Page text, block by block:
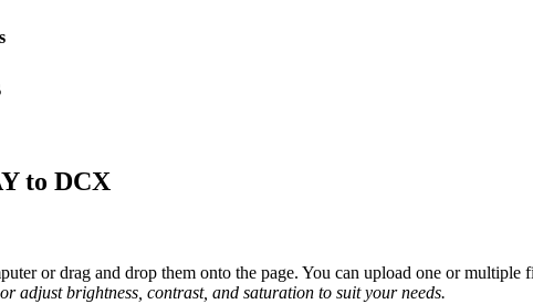
to DCX
or drag and drop them onto the page. You can upload one or multiple
adjust brightness, contrast, and saturation to suit your needs.